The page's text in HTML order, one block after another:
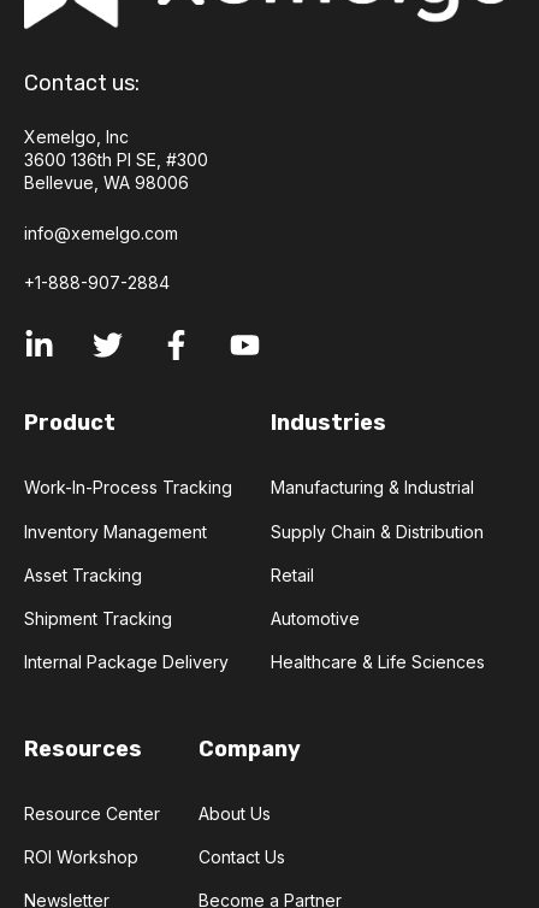
Contact us:
Xemelgo, Inc
3600 136th Pl SE, #300
Bellevue, WA 98006
info@xemelgo.com
+1-888-907-2884
Product
Work-In-Process Tracking
Inventory Management
Asset Tracking
Shipment Tracking
Internal Package Delivery
Industries
Manufacturing & Industrial
Supply Chain & Distribution
Retail
Automotive
Healthcare & Life Sciences
Resources
Resource Center
ROI Workshop
Newsletter
Company
About Us
Contact Us
Become a Partner